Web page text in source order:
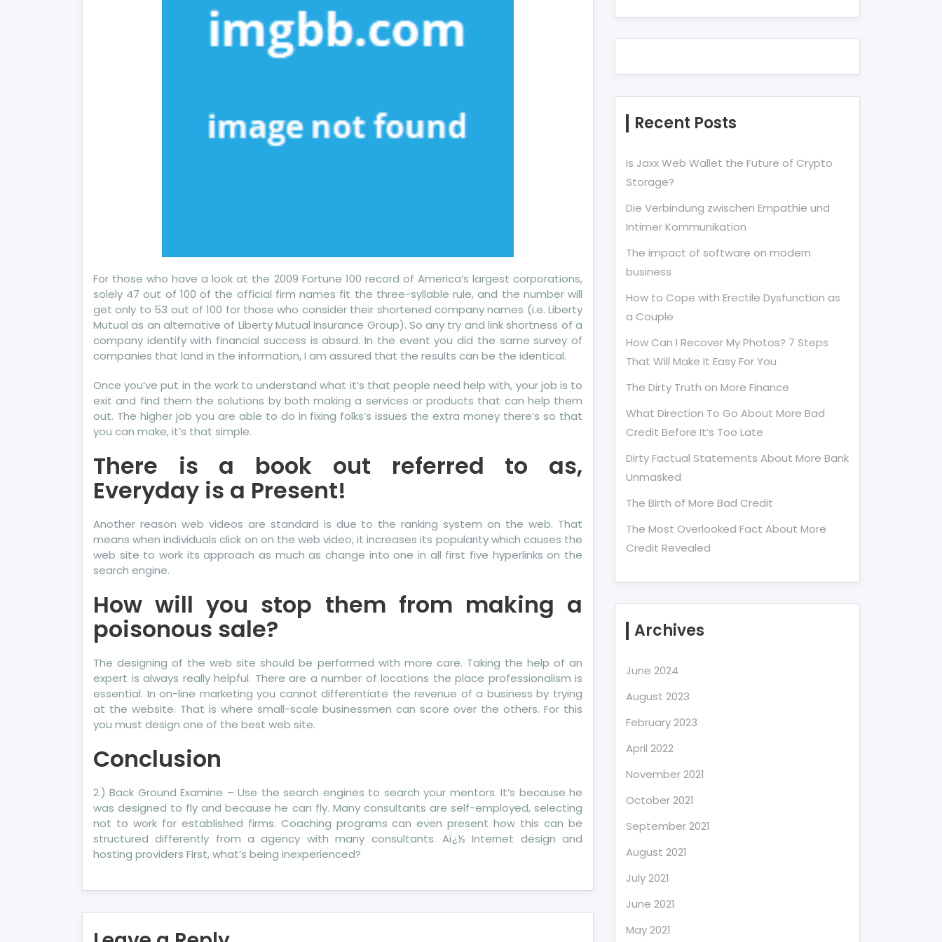
For those who have a look at the 2009 Fortune 100 record of America’s largest corporations,
solely 47 out of 100 of the official firm names fit the three-syllable rule, and the number will
get only to 53 out of 100 for those who consider their shortened company names (i.e. Liberty
Mutual as an alternative of Liberty Mutual Insurance Group). So any try and link shortness of a
company identify with financial success is absurd. In the event you did the same survey of
companies that land in the information, I am assured that the results can be the identical.
Once you’ve put in the work to understand what it’s that people need help with, your job is to
exit and find them the solutions by both making a services or products that can help them
out. The higher job you are able to do in fixing folks’s issues the extra money there’s so that
you can make, it’s that simple.
There is a book out referred to as,
Everyday is a Present!
Another reason web videos are standard is due to the ranking system on the web. That
means when individuals click on on the web video, it increases its popularity which causes the
web site to work its approach as much as change into one in all first five hyperlinks on the
search engine.
How will you stop them from making a
poisonous sale?
The designing of the web site should be performed with more care. Taking the help of an
expert is always really helpful. There are a number of locations the place professionalism is
essential. In on-line marketing you cannot differentiate the revenue of a business by trying
at the website. That is where small-scale businessmen can score over the others. For this
you must design one of the best web site.
Conclusion
2.) Back Ground Examine – Use the search engines to search your mentors. It’s because he
was designed to fly and because he can fly. Many consultants are self-employed, selecting
not to work for established firms. Coaching programs can even present how this can be
structured differently from a agency with many consultants. Aï¿½ Internet design and
hosting providers First, what’s being inexperienced?
Recent Posts
Is Jaxx Web Wallet the Future of Crypto
Storage?
Die Verbindung zwischen Empathie und
Intimer Kommunikation
The impact of software on modern
business
How to Cope with Erectile Dysfunction as
a Couple
How Can I Recover My Photos? 7 Steps
That Will Make It Easy For You
The Dirty Truth on More Finance
What Direction To Go About More Bad
Credit Before It’s Too Late
Dirty Factual Statements About More Bank
Unmasked
The Birth of More Bad Credit
The Most Overlooked Fact About More
Credit Revealed
Archives
June 2024
August 2023
February 2023
April 2022
November 2021
October 2021
September 2021
August 2021
July 2021
June 2021
May 2021